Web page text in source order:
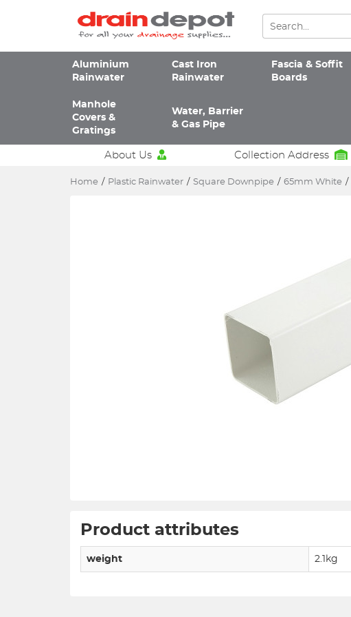
Aluminium
Rainwater
Cast Iron
Rainwater
Fascia & Soffit
Boards
Manhole
Covers &
Gratings
Water, Barrier
& Gas Pipe
About Us Collection Address
Home / Plastic Rainwater / Square Downpipe / 65mm White /
Product attributes
weight 2.1kg